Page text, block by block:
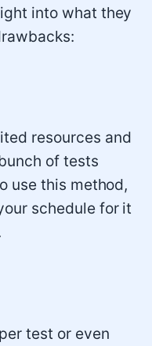
into what they
resources and
of tests
use this method,
schedule for it
test or even